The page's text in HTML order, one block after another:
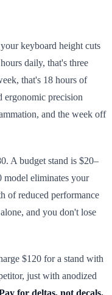
keyboard height cuts
daily, that's three
that's 18 hours of
ergonomic precision
and the week off
A budget stand is $20–
model eliminates your
of reduced performance
and you don't lose
$120 for a stand with
just with anodized
for deltas, not decals.